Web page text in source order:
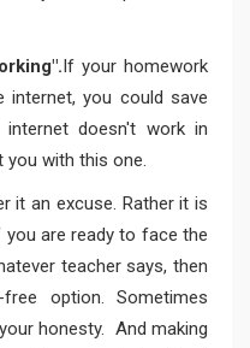
If your homework
you could save
doesn't work in
you with this one.
it an excuse. Rather it is
are ready to face the
teacher says, then
option. Sometimes
honesty. And making